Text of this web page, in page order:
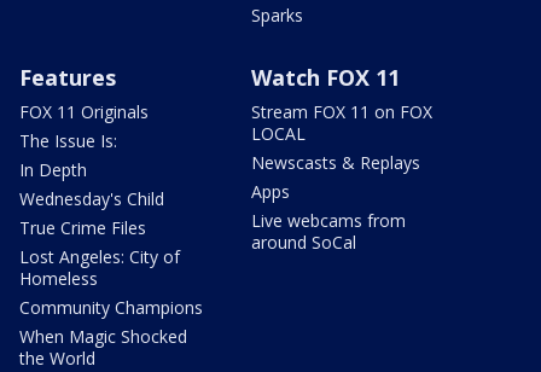
Sparks
Features
FOX 11 Originals
The Issue Is:
In Depth
Wednesday's Child
True Crime Files
Lost Angeles: City of
Homeless
Community Champions
When Magic Shocked
the World
Watch FOX 11
Stream FOX 11 on FOX
LOCAL
Newscasts & Replays
Apps
Live webcams from
around SoCal